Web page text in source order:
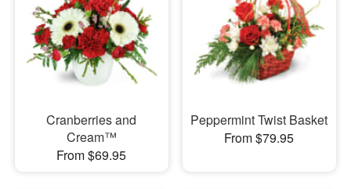
Cranberries and
Cream™
From $69.95
Peppermint Twist Basket
From $79.95